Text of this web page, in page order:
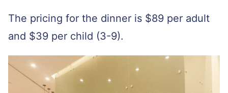
The pricing for the dinner is $89 per adult
and $39 per child (3-9).